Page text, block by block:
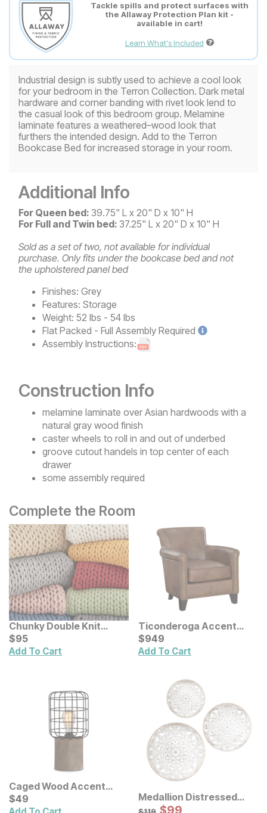
Tackle spills and protect surfaces with
the Allaway Protection Plan kit -
available in cart!
Learn What's Included
Industrial design is subtly used to achieve a cool look
for your bedroom in the Terron Collection. Dark metal
hardware and corner banding with rivet look lend to
the casual look of this bedroom group. Melamine
laminate features a weathered–wood look that
furthers the intended design. Add to the Terron
Bookcase Bed for increased storage in your room.
Additional Info
For Queen bed: 39.75" L x 20" D x 10" H
For Full and Twin bed: 37.25" L x 20" D x 10" H
Sold as a set of two, not available for individual
purchase. Only fits under the bookcase bed and not
the upholstered panel bed
Finishes: Grey
Features: Storage
Weight: 52 lbs - 54 lbs
Flat Packed - Full Assembly Required
Assembly Instructions:
Construction Info
melamine laminate over Asian hardwoods with a
natural gray wood finish
caster wheels to roll in and out of underbed
groove cutout handels in top center of each
drawer
some assembly required
Complete the Room
Chunky Double Knit
Handmade Throw
Current Price
$95
$95
Add To Cart
Ticonderoga Accent
Chair
Current Price
$949
$949
Add To Cart
Caged Wood Accent
Lamp
Current Price
$49
$49
Medallion Distressed
Floral Carved Wood Wall
Original Price:
$119 Sale Price:
$99
$99